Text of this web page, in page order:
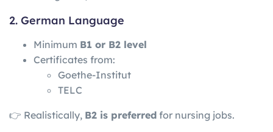
2. German Language
Minimum B1 or B2 level
Certificates from:
Goethe-Institut
TELC
👉 Realistically, B2 is preferred for nursing jobs.